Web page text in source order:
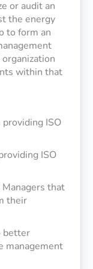
or audit an
the energy
to form an
within that
ISO
ISO
that
their
better
management